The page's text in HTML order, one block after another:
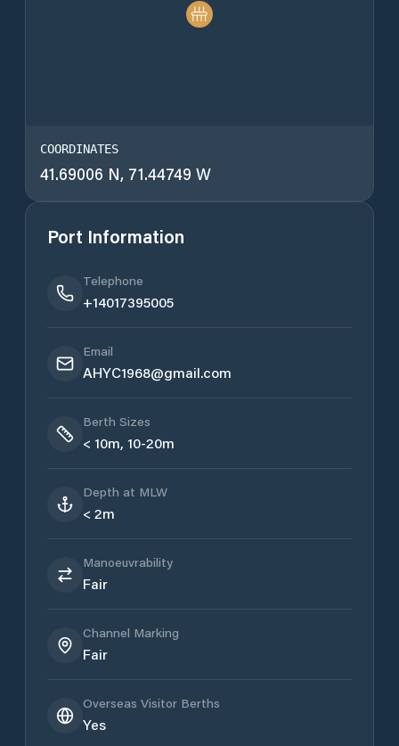
COORDINATES
41.69006 N, 71.44749 W
Port Information
Telephone
+14017395005
Email
AHYC1968@gmail.com
Berth Sizes
< 10m, 10-20m
Depth at MLW
< 2m
Manoeuvrability
Fair
Channel Marking
Fair
Overseas Visitor Berths
Yes